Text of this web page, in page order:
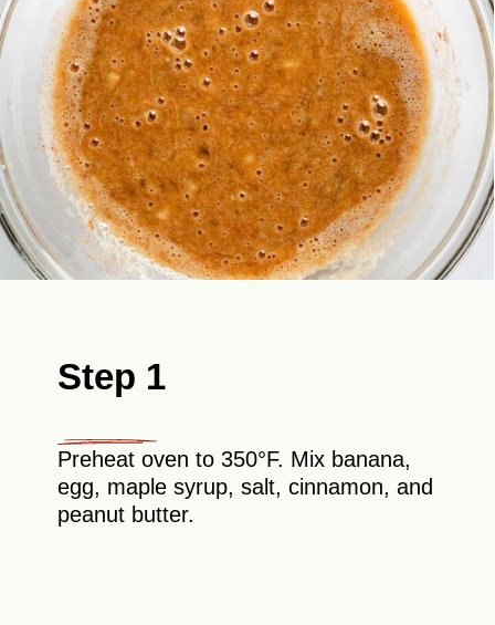
Step 1
Preheat oven to 350°F. Mix banana,
egg, maple syrup, salt, cinnamon, and
peanut butter.